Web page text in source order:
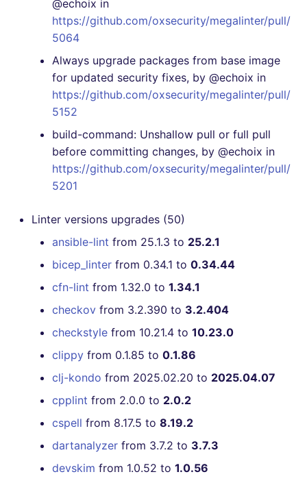
[4.4.0] - 2020-11-05
[4.3.2] - 2020-11-04
[4.0.0] - 2020-10-01
@echoix in
https://github.com/oxsecurity/megalinter/pull/
5064
Always upgrade packages from base image
for updated security fixes, by @echoix in
https://github.com/oxsecurity/megalinter/pull/
5152
build-command: Unshallow pull or full pull
before committing changes, by @echoix in
https://github.com/oxsecurity/megalinter/pull/
5201
Linter versions upgrades (50)
ansible-lint from 25.1.3 to 25.2.1
bicep_linter from 0.34.1 to 0.34.44
cfn-lint from 1.32.0 to 1.34.1
checkov from 3.2.390 to 3.2.404
checkstyle from 10.21.4 to 10.23.0
clippy from 0.1.85 to 0.1.86
clj-kondo from 2025.02.20 to 2025.04.07
cpplint from 2.0.0 to 2.0.2
cspell from 8.17.5 to 8.19.2
dartanalyzer from 3.7.2 to 3.7.3
devskim from 1.0.52 to 1.0.56